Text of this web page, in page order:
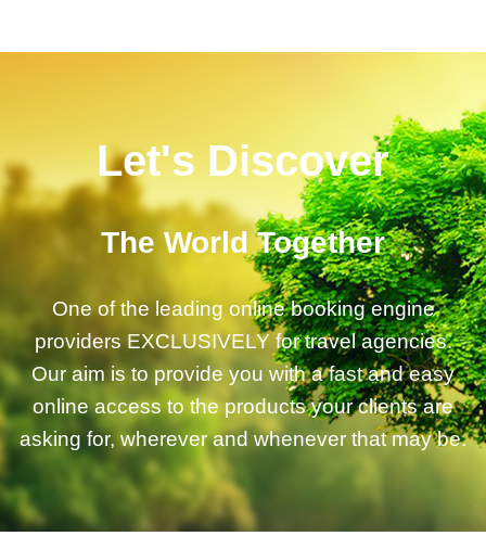
Let's Discover
The World Together
One of the leading online booking engine
providers EXCLUSIVELY for travel agencies.
Our aim is to provide you with a fast and easy
online access to the products your clients are
asking for, wherever and whenever that may be.